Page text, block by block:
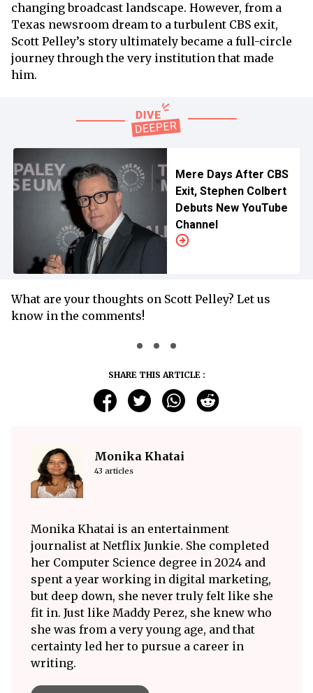
changing broadcast landscape. However, from a
Texas newsroom dream to a turbulent CBS exit,
Scott Pelley’s story ultimately became a full-circle
journey through the very institution that made
him.
Mere Days After CBS
Exit, Stephen Colbert
Debuts New YouTube
Channel
What are your thoughts on Scott Pelley? Let us
know in the comments!
SHARE THIS ARTICLE :
Monika Khatai
43 articles
Monika Khatai is an entertainment
journalist at Netflix Junkie. She completed
her Computer Science degree in 2024 and
spent a year working in digital marketing,
but deep down, she never truly felt like she
fit in. Just like Maddy Perez, she knew who
she was from a very young age, and that
certainty led her to pursue a career in
writing.